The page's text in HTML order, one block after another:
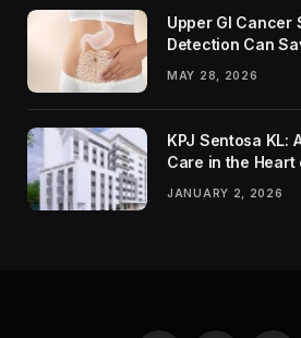
Upper GI Cancer
Detection Can
MAY 28, 2026
KPJ Sentosa KL:
Care in the Heart
JANUARY 2, 2026